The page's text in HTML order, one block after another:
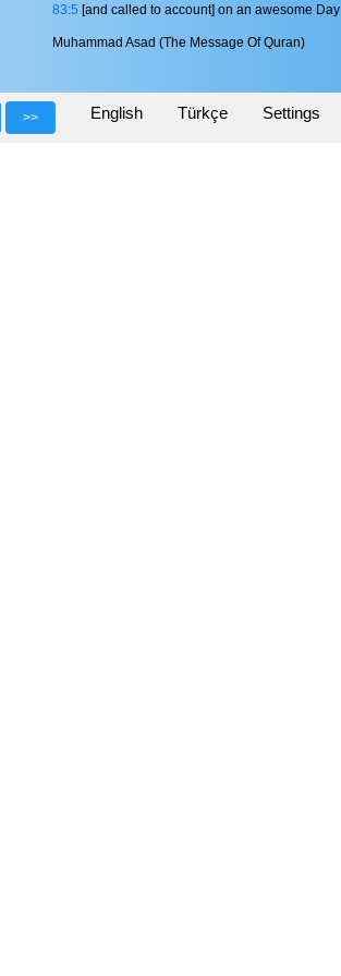
83:5 [and called to account] on an awesome Day 
Muhammad Asad (The Message Of Quran)
>> English Türkçe Settings